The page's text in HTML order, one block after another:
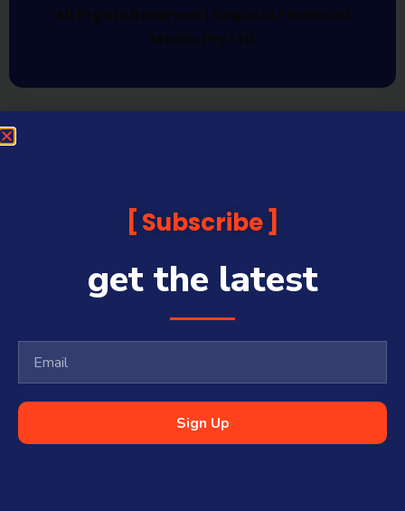
All Rights Reserved | Sequoia Financial
Media Pty Ltd
Subscribe
get the latest
Sign Up